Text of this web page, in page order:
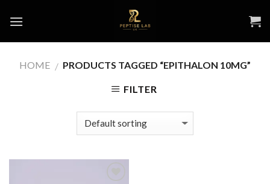
HOME / PRODUCTS TAGGED “EPITHALON 10MG”
FILTER